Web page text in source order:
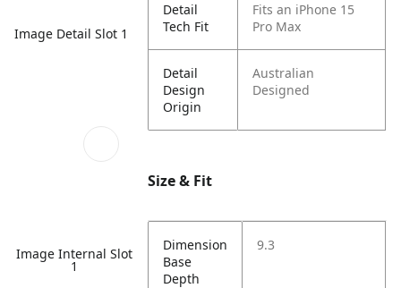
Image Detail Slot 1
Image Internal Slot
1
Detail
Tech Fit
Fits an iPhone 15
Pro Max
Detail
Design
Origin
Australian
Designed
Size & Fit
Dimension
Base
Depth
9.3